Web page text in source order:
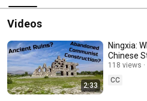
Videos
2:33
Ningxia:
Chinese
118 views
CC